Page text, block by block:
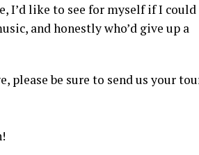
I’d like to see for myself if I could
and honestly who’d give up a
please be sure to send us your